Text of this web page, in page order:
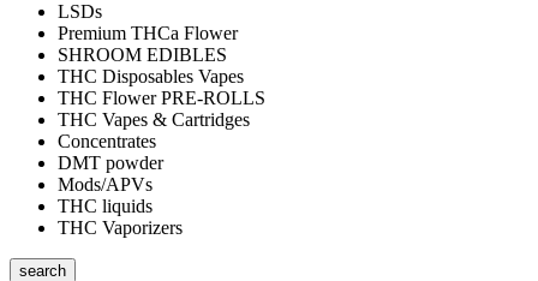
LSDs
Premium THCa Flower
SHROOM EDIBLES
THC Disposables Vapes
THC Flower PRE-ROLLS
THC Vapes & Cartridges
Concentrates
DMT powder
Mods/APVs
THC liquids
THC Vaporizers
search